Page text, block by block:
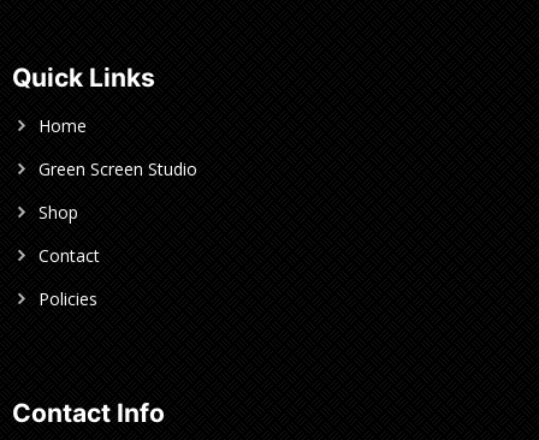
Quick Links
Home
Green Screen Studio
Shop
Contact
Policies
Contact Info